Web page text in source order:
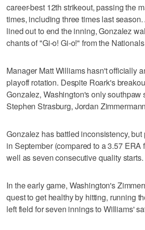
career-best 12th strikeout, passing the
times, including three times last
lined out to end the inning, Gonzalez
chants of "Gi-o! Gi-o!" from the
Manager Matt Williams hasn't officially
playoff rotation. Despite Roark's
Gonzalez, Washington's only southpaw
Stephen Strasburg, Jordan
Gonzalez has battled inconsistency,
in September (compared to a 3.57 ERA
well as seven consecutive quality starts.
In the early game, Washington's
quest to get healthy by hitting, running
left field for seven innings to Williams'